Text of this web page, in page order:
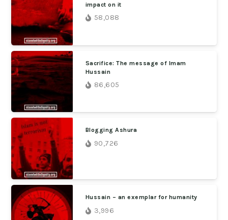
impact on it
58,088
Sacrifice: The message of Imam
Hussain
86,605
Blogging Ashura
90,726
Hussain – an exemplar for humanity
3,996